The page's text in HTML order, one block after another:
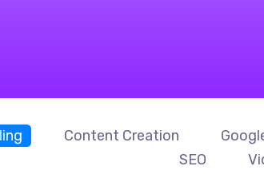
Content Creation
SEO